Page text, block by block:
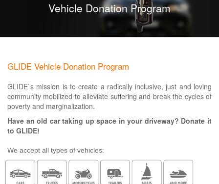
Vehicle Donation Program
GLIDE Vehicle Donation Program
GLIDE`s mission is to create a radically inclusive, just and loving
community mobilized to alleviate suffering and break the cycles of
poverty and marginalization.
Have an old car taking up space in your driveway? Donate it
to GLIDE!
We accept all types of vehicles: